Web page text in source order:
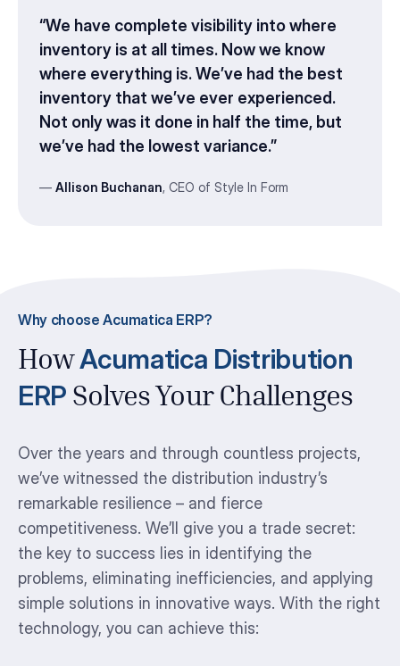
“We have complete visibility into where
inventory is at all times. Now we know
where everything is. We’ve had the best
inventory that we’ve ever experienced.
Not only was it done in half the time, but
we’ve had the lowest variance.”
— Allison Buchanan, CEO of Style In Form
Why choose Acumatica ERP?
HowAcumatica Distribution
ERP Solves Your Challenges
Over the years and through countless projects,
we’ve witnessed the distribution industry’s
remarkable resilience – and fierce
competitiveness. We’ll give you a trade secret:
the key to success lies in identifying the
problems, eliminating inefficiencies, and applying
simple solutions in innovative ways. With the right
technology, you can achieve this: